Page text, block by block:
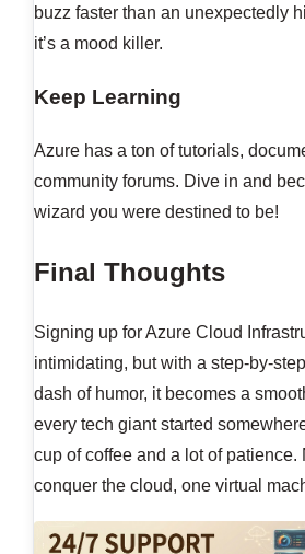
buzz faster than an unexpectedly
it’s a mood killer.
Keep Learning
Azure has a ton of tutorials,
community forums. Dive in and
wizard you were destined to be!
Final Thoughts
Signing up for Azure Cloud
intimidating, but with a step-by-
dash of humor, it becomes a
every tech giant started
cup of coffee and a lot of patience.
conquer the cloud, one virtual